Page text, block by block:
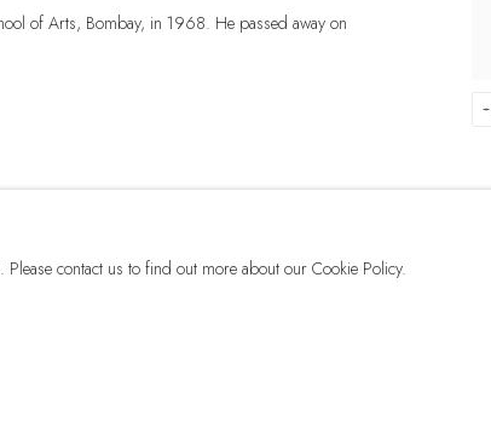
of Arts, Bombay, in 1968. He passed away on
contact us to find out more about our Cookie Policy.